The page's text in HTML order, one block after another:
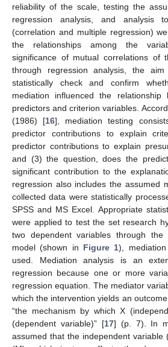
reliability of the scale, testing the
regression analysis, and analysis
(correlation and multiple regression)
the relationships among the
significance of mutual correlations of
through regression analysis, the
statistically check and confirm
mediation influenced the relationship
predictors and criterion variables.
(1986) [16], mediation testing
predictor contributions to explain
predictor contributions to explain
and (3) the question, does the
significant contribution to the
regression also includes the assumed
collected data were statistically
SPSS and MS Excel. Appropriate
were applied to test the set research
two dependent variables through the
model (shown in Figure 1),
used. Mediation analysis is an
regression because one or more
regression equation. The mediator
which the intervention yields an
“the mechanism by which X
(dependent variable)” [17] (p. 7). In
assumed that the independent variable